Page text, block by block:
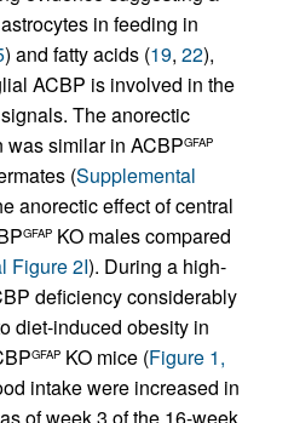
in feeding in
) and fatty acids (19, 22),
ACBP is involved in the
The anorectic
was similar in ACBPGFAP
(Supplemental
anorectic effect of central
GFAP KO males compared
Figure 2I). During a high-
deficiency considerably
diet-induced obesity in
GFAP KO mice (Figure 1,
intake were increased in